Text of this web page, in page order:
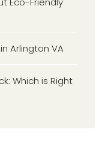
Arlington VA
Which is Right